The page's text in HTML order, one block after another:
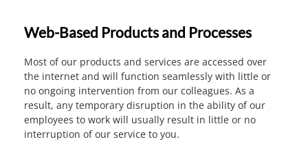
Web-Based Products and Processes
Most of our products and services are accessed over
the internet and will function seamlessly with little or
no ongoing intervention from our colleagues. As a
result, any temporary disruption in the ability of our
employees to work will usually result in little or no
interruption of our service to you.